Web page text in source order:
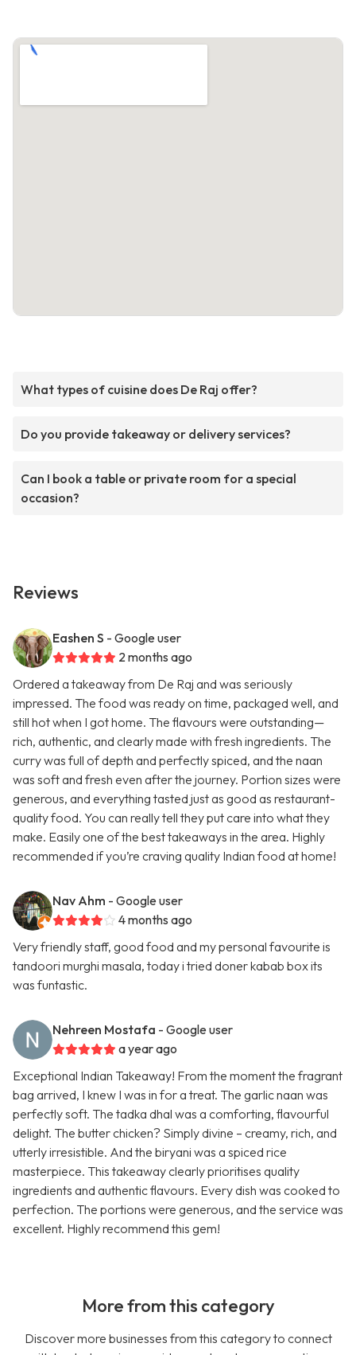
What types of cuisine does De Raj offer?
Do you provide takeaway or delivery services?
Can I book a table or private room for a special
occasion?
Reviews
Eashen S - Google user
2 months ago
Ordered a takeaway from De Raj and was seriously
impressed. The food was ready on time, packaged well, and
still hot when I got home. The flavours were outstanding—
rich, authentic, and clearly made with fresh ingredients. The
curry was full of depth and perfectly spiced, and the naan
was soft and fresh even after the journey. Portion sizes were
generous, and everything tasted just as good as restaurant-
quality food. You can really tell they put care into what they
make. Easily one of the best takeaways in the area. Highly
recommended if you’re craving quality Indian food at home!
Nav Ahm - Google user
4 months ago
Very friendly staff, good food and my personal favourite is
tandoori murghi masala, today i tried doner kabab box its
was funtastic.
Nehreen Mostafa - Google user
a year ago
Exceptional Indian Takeaway! From the moment the fragrant
bag arrived, I knew I was in for a treat. The garlic naan was
perfectly soft. The tadka dhal was a comforting, flavourful
delight. The butter chicken? Simply divine – creamy, rich, and
utterly irresistible. And the biryani was a spiced rice
masterpiece. This takeaway clearly prioritises quality
ingredients and authentic flavours. Every dish was cooked to
perfection. The portions were generous, and the service was
excellent. Highly recommend this gem!
More from this category
Discover more businesses from this category to connect